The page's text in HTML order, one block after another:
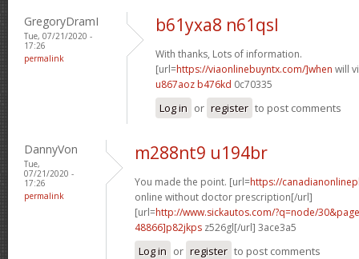
GregoryDramI
Tue, 07/21/2020 -
17:26
permalink
b61yxa8 n61qsl
With thanks, Lots of information.
[url=https://viaonlinebuyntx.com/]when will
u867aoz b476kd 0c70335
Log in or register to post comments
DannyVon
Tue,
07/21/2020 -
17:26
permalink
m288nt9 u194br
You made the point. [url=https://
online without doctor prescription[/url]
[url=http://www.sickautos.com/?q=node/
48866]p82jkps z526gl[/url] 3ace3a5
Log in or register to post comments